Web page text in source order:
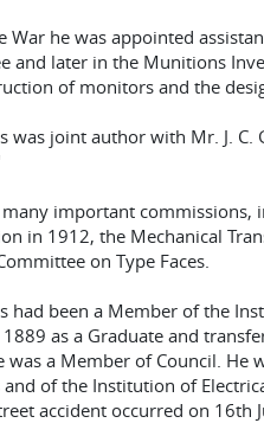
War he was appointed
and later in the Munitions
of monitors and the
was joint author with Mr. J.
important commissions,
in 1912, the Mechanical
on Type Faces.
had been a Member of the
as a Graduate and
was a Member of Council. He
and of the Institution of
accident occurred on 16th